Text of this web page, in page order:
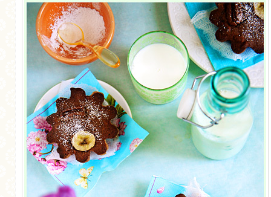
GLUTEN FREE
TARTS
VEGETARIAN
MORE CATEGORIES
BREAD
BREAKFAST
CAKES
CONFERENCE
EGGS